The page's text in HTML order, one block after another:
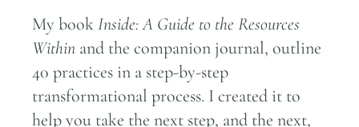
My bookInside: A Guide to the Resources
Within and the companion journal, outline
40 practices in a step-by-step
transformational process. I created it to
help you take the next step, and the next,